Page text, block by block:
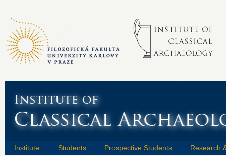
Institute Students Prospective Students Research